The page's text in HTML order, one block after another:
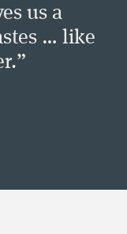
us a
… like